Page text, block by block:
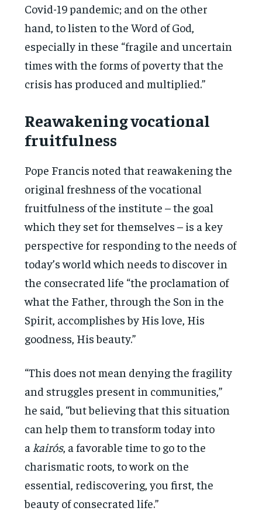
Covid-19 pandemic; and on the other
hand, to listen to the Word of God,
especially in these “fragile and uncertain
times with the forms of poverty that the
crisis has produced and multiplied.”
Reawakening vocational
fruitfulness
Pope Francis noted that reawakening the
original freshness of the vocational
fruitfulness of the institute – the goal
which they set for themselves – is a key
perspective for responding to the needs of
today’s world which needs to discover in
the consecrated life “the proclamation of
what the Father, through the Son in the
Spirit, accomplishes by His love, His
goodness, His beauty.”
“This does not mean denying the fragility
and struggles present in communities,”
he said, “but believing that this situation
can help them to transform today into
a kairós, a favorable time to go to the
charismatic roots, to work on the
essential, rediscovering, you first, the
beauty of consecrated life.”